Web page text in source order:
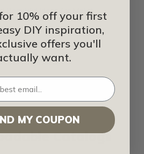
Beautiful Ideas for Metal
Tiles
for Any Decor
That Are Making A
Catalogs
10% off your first
DIY inspiration,
offers you'll
want.
MY COUPON